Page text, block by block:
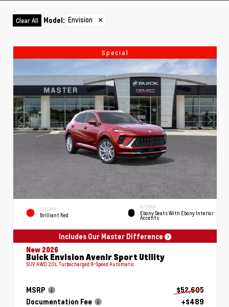
Clear All Model: Envision ✕
Special
EXTERIOR
Brilliant Red
INTERIOR
Ebony Seats With Ebony Interior
Accents
Includes Our Master Difference
New 2026
Buick Envision Avenir Sport Utility
SUV AWD 2.0L Turbocharged 9-Speed Automatic
MSRP
$52,695
Documentation Fee
+$489